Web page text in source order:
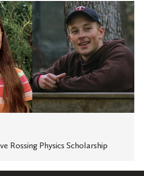
Rossing Physics Scholarship